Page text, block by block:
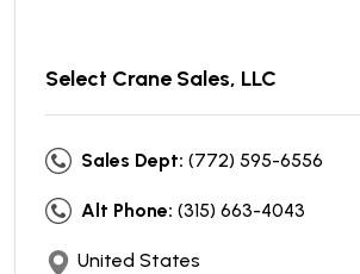
Select Crane Sales, LLC
Sales Dept: (772) 595-6556
Alt Phone: (315) 663-4043
United States